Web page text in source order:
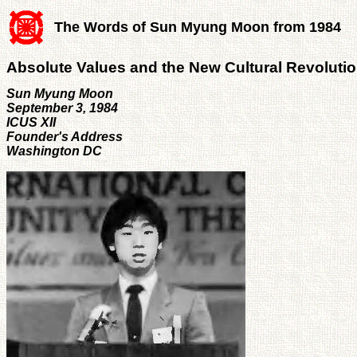
The Words of Sun Myung Moon from 1984
Absolute Values and the New Cultural
Sun Myung Moon
September 3, 1984
ICUS XII
Founder's Address
Washington DC